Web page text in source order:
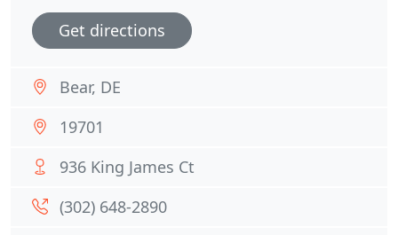
Get directions
Bear, DE
19701
936 King James Ct
(302) 648-2890